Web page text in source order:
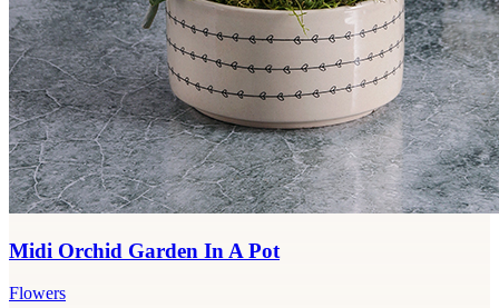
Midi Orchid Garden In A Pot
Flowers